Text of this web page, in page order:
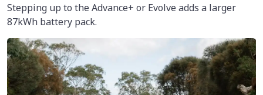
Stepping up to the Advance+ or Evolve adds a larger
87kWh battery pack.